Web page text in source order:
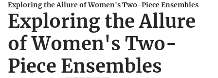
Exploring the Allure of Women's Two-Piece Ensembles
Exploring the Allure
of Women's Two-
Piece Ensembles